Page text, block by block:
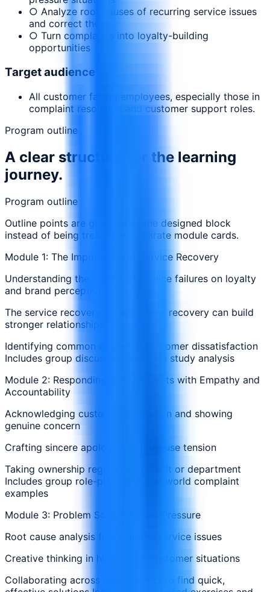
○ Analyze root causes of recurring service issues
and correct them
○ Turn complaints into loyalty-building
opportunities
Target audience
All customer facing employees, especially those in
complaint resolution and customer support roles.
Program outline
A clear structure for the learning
journey.
Program outline
Outline points are grouped in one designed block
instead of being treated as separate module cards.
Module 1: The Importance of Service Recovery
Understanding the impact of service failures on loyalty
and brand perception
The service recovery paradox: why recovery can build
stronger relationships
Identifying common causes of customer dissatisfaction
Includes group discussion and case study analysis
Module 2: Responding to Complaints with Empathy and
Accountability
Acknowledging customer frustration and showing
genuine concern
Crafting sincere apologies that defuse tension
Taking ownership regardless of fault or department
Includes group role-plays and real-world complaint
examples
Module 3: Problem Solving Under Pressure
Root cause analysis for recurring service issues
Creative thinking in high-stress customer situations
Collaborating across departments to find quick,